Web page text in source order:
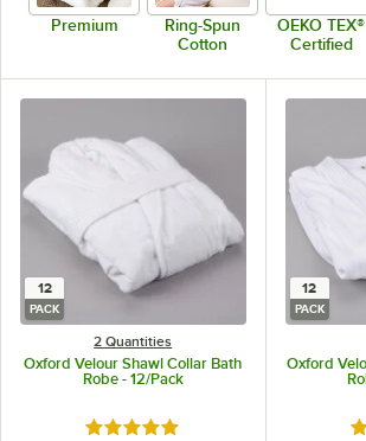
Premium
Ring-Spun
Cotton
OEKO TEX®
Certified
12
PACK
2 Quantities
Oxford Velour Shawl Collar Bath
Robe - 12/Pack
Rated 4.8 out of 5 stars
12
PACK
Oxford